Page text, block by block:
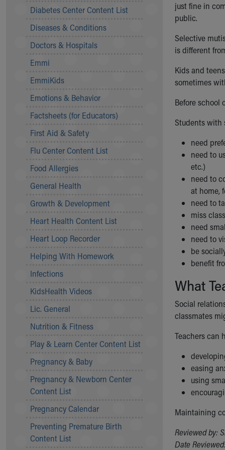
Symptom Checker
Price Estimates
Family Supports
Sports Health Services Provider for Akron Zips
New Parents
Find a Pediatrics Location
MyChart
Make an Appointment
Child Passenger Safety
Safe Sleep for Babies
About Akron Children's Pediatrics
Who We Are
Building a Brighter Future
Our Mission, Vision, Promise
Calendar of Events
Community Mission
Connect With Us
Our Culture of Caring
Newsroom
Quality and Patient Safety
Unity and Engagement
Our History
More childhood, please.™
Your Visit
MyChart Telehealth Visits
Directions
During Your Visit
Financial Services
Rest Accommodations
Diabetes Center Content List
Diseases & Conditions
Doctors & Hospitals
Emmi
EmmiKids
Emotions & Behavior
Factsheets (for Educators)
First Aid & Safety
Flu Center Content List
Food Allergies
General Health
Growth & Development
Heart Health Content List
Heart Loop Recorder
Helping With Homework
Infections
KidsHealth Videos
Lic. General
Nutrition & Fitness
Play & Learn Center Content List
Pregnancy & Baby
Pregnancy & Newborn Center
Content List
Pregnancy Calendar
Preventing Premature Birth
Content List
just fine in
public.
Selective
is different
Kids and
sometimes
Before school
Students with
need
need to
etc.)
need to
at home,
need to
miss
need
need to
be
benefit
What
Social
classmates
Teachers can
easing
using
Maintaining
Reviewed by:
Date